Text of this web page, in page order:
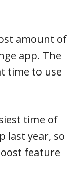
amount of
app. The
time to use
time of
last year, so
feature